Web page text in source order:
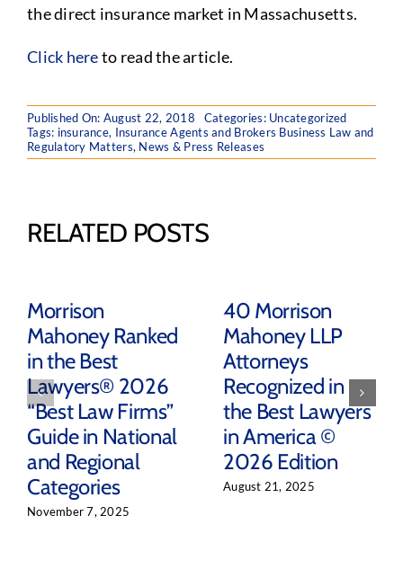
the direct insurance market in Massachusetts.
Click hereto read the article.
Published On: August 22, 2018 Categories: Uncategorized
Tags: insurance, Insurance Agents and Brokers Business Law and
Regulatory Matters, News & Press Releases
RELATED POSTS
Morrison
Mahoney Ranked
in the Best
Lawyers® 2026
“Best Law Firms”
Guide in National
and Regional
Categories
November 7, 2025
40 Morrison
Mahoney LLP
Attorneys
Recognized in
the Best Lawyers
in America ©
2026 Edition
August 21, 2025